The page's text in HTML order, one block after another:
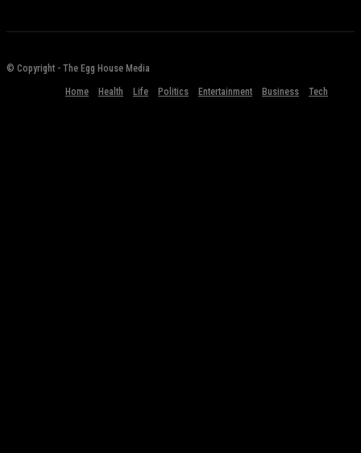
© Copyright - The Egg House Media
Home Health Life Politics Entertainment Business Tech